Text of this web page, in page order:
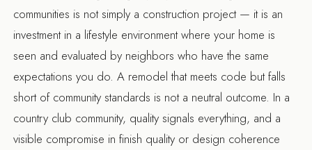
communities is not simply a construction project — it is an
investment in a lifestyle environment where your home is
seen and evaluated by neighbors who have the same
expectations you do. A remodel that meets code but falls
short of community standards is not a neutral outcome. In a
country club community, quality signals everything, and a
visible compromise in finish quality or design coherence